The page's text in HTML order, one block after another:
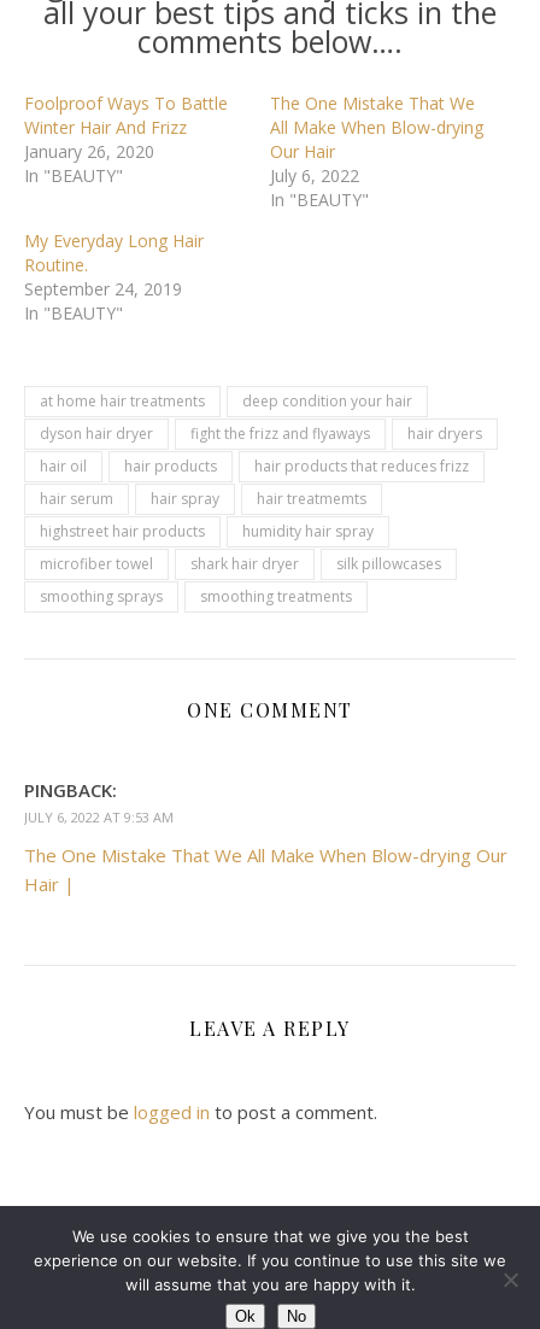
all your best tips and ticks in the
comments below….
Foolproof Ways To Battle
Winter Hair And Frizz
January 26, 2020
In "BEAUTY"
The One Mistake That We
All Make When Blow-drying
Our Hair
July 6, 2022
In "BEAUTY"
My Everyday Long Hair
Routine.
September 24, 2019
In "BEAUTY"
at home hair treatments
deep condition your hair
dyson hair dryer
fight the frizz and flyaways
hair dryers
hair oil
hair products
hair products that reduces frizz
hair serum
hair spray
hair treatmemts
highstreet hair products
humidity hair spray
microfiber towel
shark hair dryer
silk pillowcases
smoothing sprays
smoothing treatments
ONE COMMENT
PINGBACK:
JULY 6, 2022 AT 9:53 AM
The One Mistake That We All Make When Blow-drying Our
Hair |
LEAVE A REPLY
You must be logged in to post a comment.
2024 Leanne Denton @ Copyright
ABOUT ME CONTACT ME
We use cookies to ensure that we give you the best
experience on our website. If you continue to use this site we
will assume that you are happy with it.
Ok No